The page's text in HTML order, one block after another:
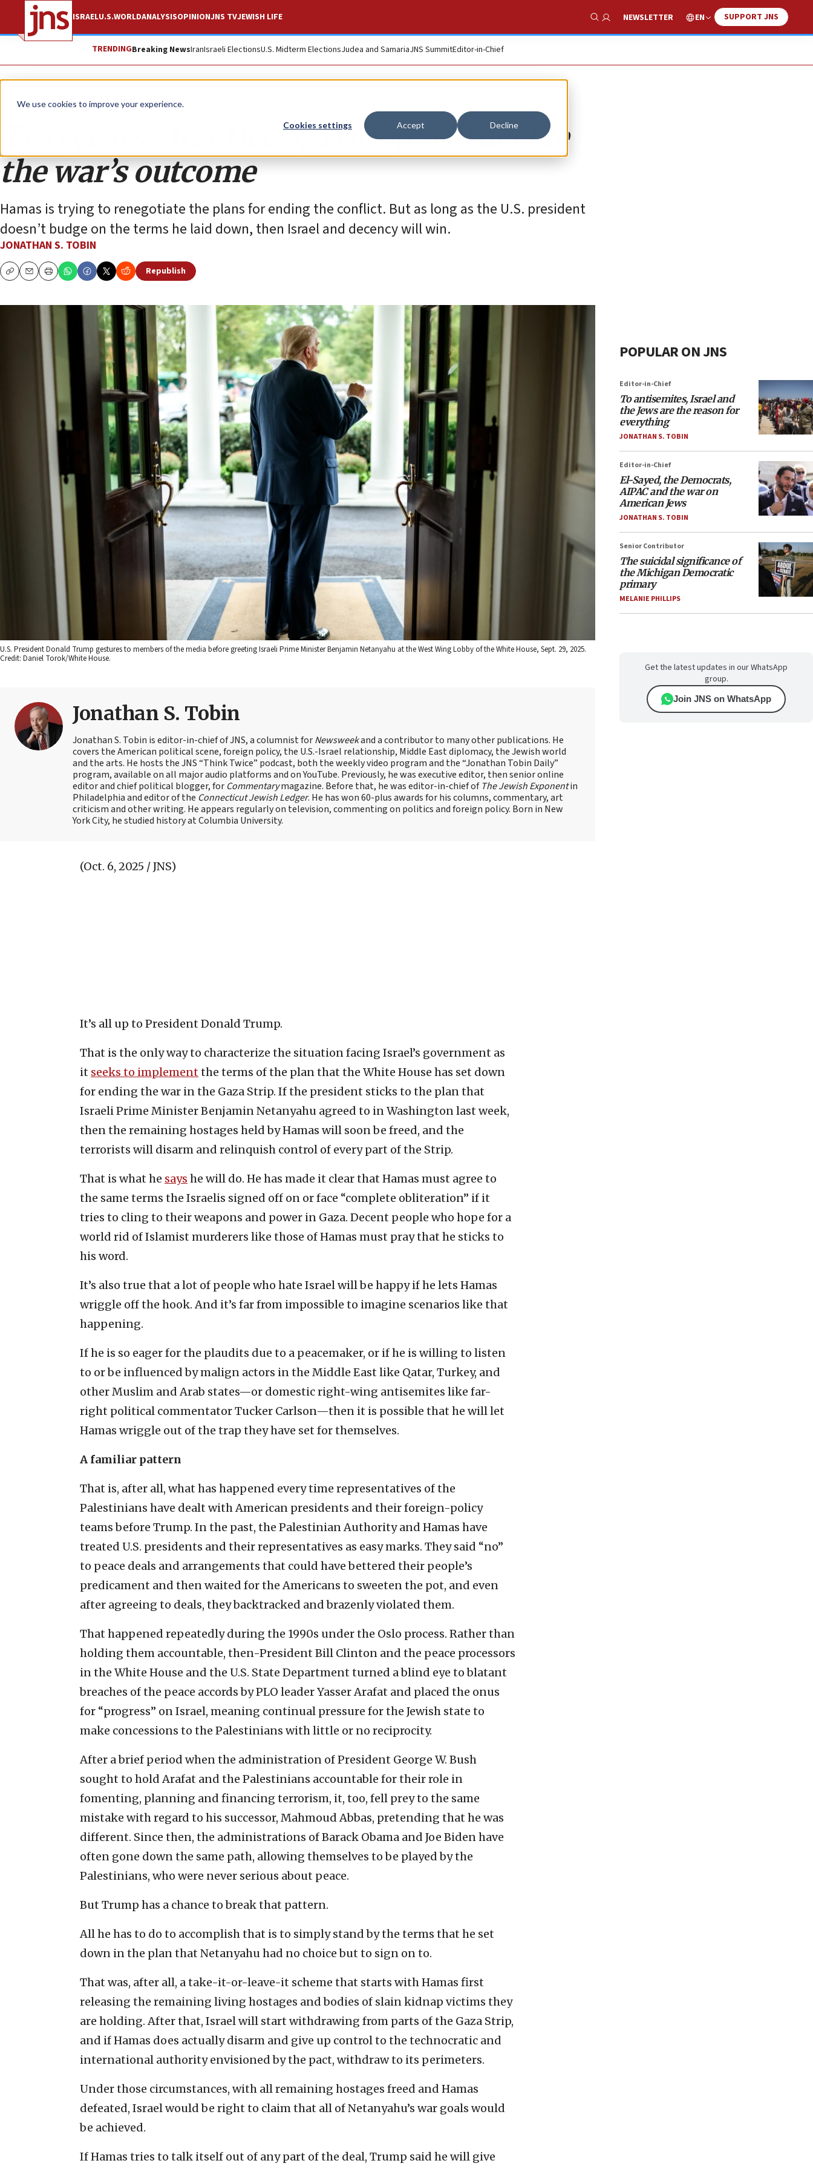
We use cookies to improve your experience.
Cookies settings Accept Decline
ISRAELU.S.WORLDANALYSISOPINIONJNS TVJEWISH LIFE
Show Search
NEWSLETTER EN SUPPORT JNS
TRENDINGBreaking NewsIranIsraeli ElectionsU.S. Midterm ElectionsJudea and SamariaJNS SummitEditor-in-Chief
Opinion Column
Two years after Oct. 7, Trump will decide
the war’s outcome
Hamas is trying to renegotiate the plans for ending the conflict. But as long as the U.S. president
doesn’t budge on the terms he laid down, then Israel and decency will win.
JONATHAN S. TOBIN
CopyEmailPrint
Republish
U.S. President Donald Trump gestures to members of the media before greeting Israeli Prime Minister Benjamin Netanyahu at the West Wing Lobby of the White House, Sept. 29, 2025.
Credit: Daniel Torok/White House.
Jonathan S. Tobin
Jonathan S. Tobin is editor-in-chief of JNS, a columnist forNewsweekand a contributor to many other publications. He
covers the American political scene, foreign policy, the U.S.-Israel relationship, Middle East diplomacy, the Jewish world
and the arts. He hosts the JNS “Think Twice” podcast, both the weekly video program and the “Jonathan Tobin Daily”
program, available on all major audio platforms and on YouTube. Previously, he was executive editor, then senior online
editor and chief political blogger, for Commentarymagazine. Before that, he was editor-in-chief of The Jewish Exponentin
Philadelphia and editor of the Connecticut Jewish Ledger. He has won 60-plus awards for his columns, commentary, art
criticism and other writing. He appears regularly on television, commenting on politics and foreign policy. Born in New
York City, he studied history at Columbia University.
(Oct. 6, 2025 / JNS)
It’s all up to President Donald Trump.
That is the only way to characterize the situation facing Israel’s government as
it seeks to implementthe terms of the plan that the White House has set down
for ending the war in the Gaza Strip. If the president sticks to the plan that
Israeli Prime Minister Benjamin Netanyahu agreed to in Washington last week,
then the remaining hostages held by Hamas will soon be freed, and the
terrorists will disarm and relinquish control of every part of the Strip.
That is what he says he will do. He has made it clear that Hamas must agree to
the same terms the Israelis signed off on or face “complete obliteration” if it
tries to cling to their weapons and power in Gaza. Decent people who hope for a
world rid of Islamist murderers like those of Hamas must pray that he sticks to
his word.
It’s also true that a lot of people who hate Israel will be happy if he lets Hamas
wriggle off the hook. And it’s far from impossible to imagine scenarios like that
happening.
If he is so eager for the plaudits due to a peacemaker, or if he is willing to listen
to or be influenced by malign actors in the Middle East like Qatar, Turkey, and
other Muslim and Arab states—or domestic right-wing antisemites like far-
right political commentator Tucker Carlson—then it is possible that he will let
Hamas wriggle out of the trap they have set for themselves.
A familiar pattern
That is, after all, what has happened every time representatives of the
Palestinians have dealt with American presidents and their foreign-policy
teams before Trump. In the past, the Palestinian Authority and Hamas have
treated U.S. presidents and their representatives as easy marks. They said “no”
to peace deals and arrangements that could have bettered their people’s
predicament and then waited for the Americans to sweeten the pot, and even
after agreeing to deals, they backtracked and brazenly violated them.
That happened repeatedly during the 1990s under the Oslo process. Rather than
holding them accountable, then-President Bill Clinton and the peace processors
in the White House and the U.S. State Department turned a blind eye to blatant
breaches of the peace accords by PLO leader Yasser Arafat and placed the onus
for “progress” on Israel, meaning continual pressure for the Jewish state to
make concessions to the Palestinians with little or no reciprocity.
After a brief period when the administration of President George W. Bush
sought to hold Arafat and the Palestinians accountable for their role in
fomenting, planning and financing terrorism, it, too, fell prey to the same
mistake with regard to his successor, Mahmoud Abbas, pretending that he was
different. Since then, the administrations of Barack Obama and Joe Biden have
often gone down the same path, allowing themselves to be played by the
Palestinians, who were never serious about peace.
But Trump has a chance to break that pattern.
All he has to do to accomplish that is to simply stand by the terms that he set
down in the plan that Netanyahu had no choice but to sign on to.
That was, after all, a take-it-or-leave-it scheme that starts with Hamas first
releasing the remaining living hostages and bodies of slain kidnap victims they
are holding. After that, Israel will start withdrawing from parts of the Gaza Strip,
and if Hamas does actually disarm and give up control to the technocratic and
international authority envisioned by the pact, withdraw to its perimeters.
Under those circumstances, with all remaining hostages freed and Hamas
defeated, Israel would be right to claim that all of Netanyahu’s war goals would
be achieved.
If Hamas tries to talk itself out of any part of the deal, Trump said he will give
POPULAR ON JNS
Editor-in-Chief
To antisemites, Israel and
the Jews are the reason for
everything
JONATHAN S. TOBIN
Editor-in-Chief
El-Sayed, the Democrats,
AIPAC and the war on
American Jews
JONATHAN S. TOBIN
Senior Contributor
The suicidal significance of
the Michigan Democratic
primary
MELANIE PHILLIPS
Get the latest updates in our WhatsApp
group.
Join JNS on WhatsApp